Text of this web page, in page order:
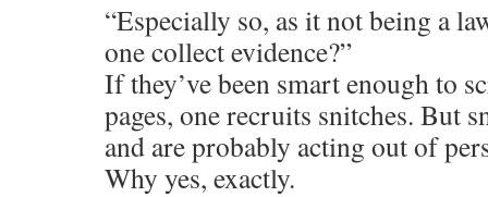
“Especially so, as it not being a
one collect evidence?”
If they’ve been smart enough to
pages, one recruits snitches. But
and are probably acting out of
Why yes, exactly.